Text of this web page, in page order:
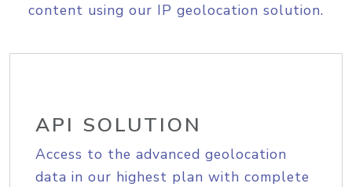
content using our IP geolocation solution.
API SOLUTION
Access to the advanced geolocation
data in our highest plan with complete